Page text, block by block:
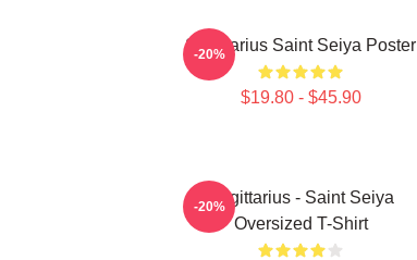
Sagittarius Saint Seiya Poster
$19.80 - $45.90
-20%
Sagittarius - Saint Seiya
Oversized T-Shirt
-20%